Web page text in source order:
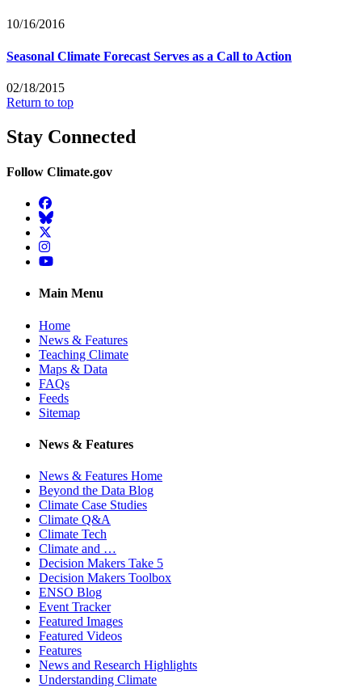
10/16/2016
Seasonal Climate Forecast Serves as a Call to Action
02/18/2015
Return to top
Stay Connected
Follow Climate.gov
Facebook
BlueSky
Twitter
Instagram
YouTube
Main Menu
Home
News & Features
Teaching Climate
Maps & Data
FAQs
Feeds
Sitemap
News & Features
News & Features Home
Beyond the Data Blog
Climate Case Studies
Climate Q&A
Climate Tech
Climate and …
Decision Makers Take 5
Decision Makers Toolbox
ENSO Blog
Event Tracker
Featured Images
Featured Videos
Features
News and Research Highlights
Understanding Climate